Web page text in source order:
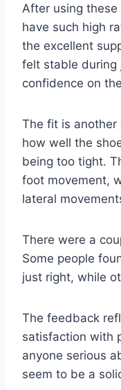
After using these
have such high
the excellent
felt stable during
confidence on
The fit is another
how well the
being too tight.
foot movement,
lateral
There were a
Some people
just right, while
The feedback
satisfaction with
anyone serious
seem to be a